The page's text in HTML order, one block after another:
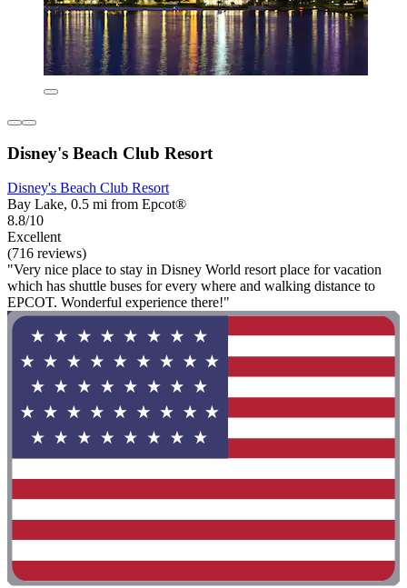
Disney's Beach Club Resort
Disney's Beach Club Resort
Bay Lake, 0.5 mi from Epcot®
8.8/10
Excellent
(716 reviews)
"Very nice place to stay in Disney World resort place for vacation
which has shuttle buses for every where and walking distance to
EPCOT. Wonderful experience there!"